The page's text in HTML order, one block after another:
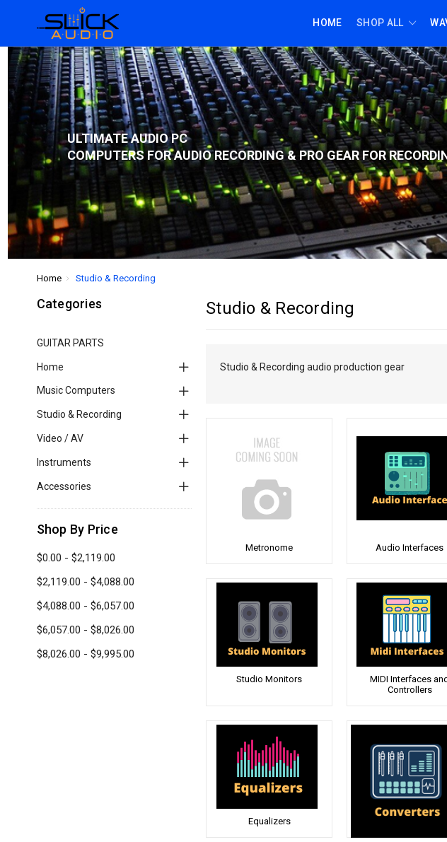
HOME SHOP ALL
ULTIMATE AUDIO PC
COMPUTERS FOR AUDIO RECORDING & PRO GEAR FOR RECORD
Home Studio & Recording
Categories
GUITAR PARTS
Home
Music Computers
Studio & Recording
Video / AV
Instruments
Accessories
Shop By Price
$0.00 - $2,119.00
$2,119.00 - $4,088.00
$4,088.00 - $6,057.00
$6,057.00 - $8,026.00
$8,026.00 - $9,995.00
Studio & Recording
Studio & Recording audio production gear
Metronome Audio Interfaces
Studio Monitors
MIDI Interfaces and
Controllers
Equalizers